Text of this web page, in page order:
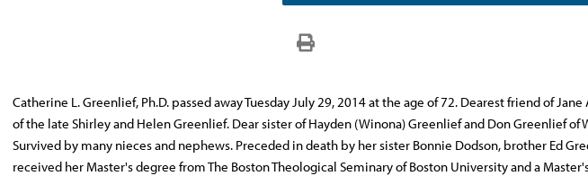
Catherine L. Greenlief, Ph.D. passed away Tuesday July 29, 2014 at the age of 72. Dearest friend of
of the late Shirley and Helen Greenlief. Dear sister of Hayden (Winona) Greenlief and Don Greenlief of
Survived by many nieces and nephews. Preceded in death by her sister Bonnie Dodson, brother Ed
received her Master's degree from The Boston Theological Seminary of Boston University and a